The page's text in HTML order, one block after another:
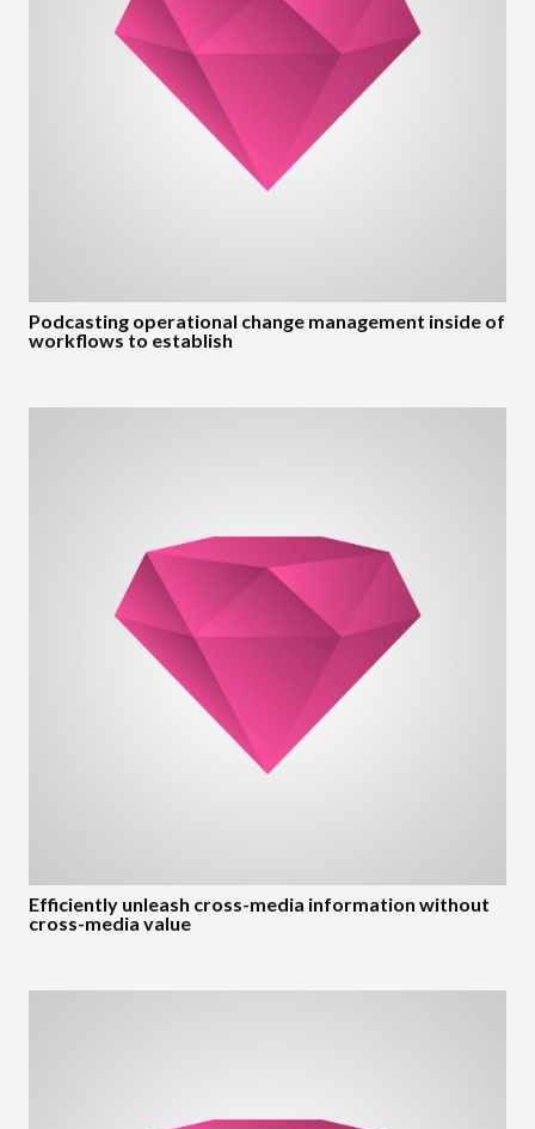
Podcasting operational change management inside of
workflows to establish
Efficiently unleash cross-media information without
cross-media value